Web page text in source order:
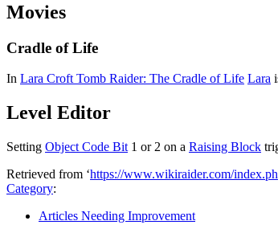
Movies
Cradle of Life
In Lara Croft Tomb Raider: The Cradle of Life Lara
Level Editor
Setting Object Code Bit 1 or 2 on a Raising Block
Retrieved from ‘https://www.wikiraider.com/
Category:
Articles Needing Improvement